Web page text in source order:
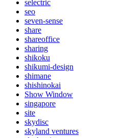
selectric
seo
seven-sense
share
shareoffice
sharing
shikoku
shikumi-design
shimane
shishinokai
Show Window
singapore
site
skydisc
skyland ventures